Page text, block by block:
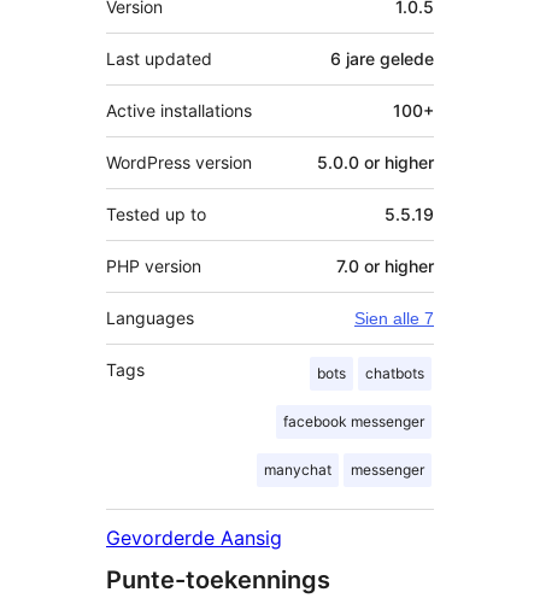
Version 1.0.5
Last updated 6 jare gelede
Active installations 100+
WordPress version 5.0.0 or higher
Tested up to 5.5.19
PHP version 7.0 or higher
Languages Sien alle 7
Tags bots chatbots
facebook messenger
manychat messenger
Gevorderde Aansig
Punte-toekennings